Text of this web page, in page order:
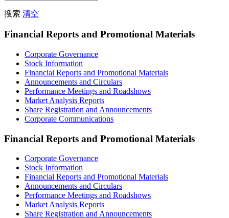
搜索 清空
Financial Reports and Promotional Materials
Corporate Governance
Stock Information
Financial Reports and Promotional Materials
Announcements and Circulars
Performance Meetings and Roadshows
Market Analysis Reports
Share Registration and Announcements
Corporate Communications
Financial Reports and Promotional Materials
Corporate Governance
Stock Information
Financial Reports and Promotional Materials
Announcements and Circulars
Performance Meetings and Roadshows
Market Analysis Reports
Share Registration and Announcements